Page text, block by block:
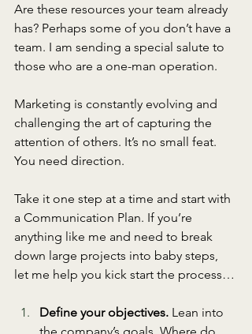
Are these resources your team already
has? Perhaps some of you don’t have a
team. I am sending a special salute to
those who are a one-man operation.
Marketing is constantly evolving and
challenging the art of capturing the
attention of others. It’s no small feat.
You need direction.
Take it one step at a time and start with
a Communication Plan. If you’re
anything like me and need to break
down large projects into baby steps,
let me help you kick start the process…
Define your objectives. Lean into